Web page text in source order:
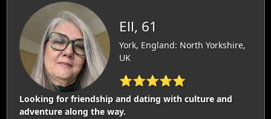
Ell, 61
York, England: North Yorkshire,
UK
⭐⭐⭐⭐⭐
Looking for friendship and dating with culture and
adventure along the way.